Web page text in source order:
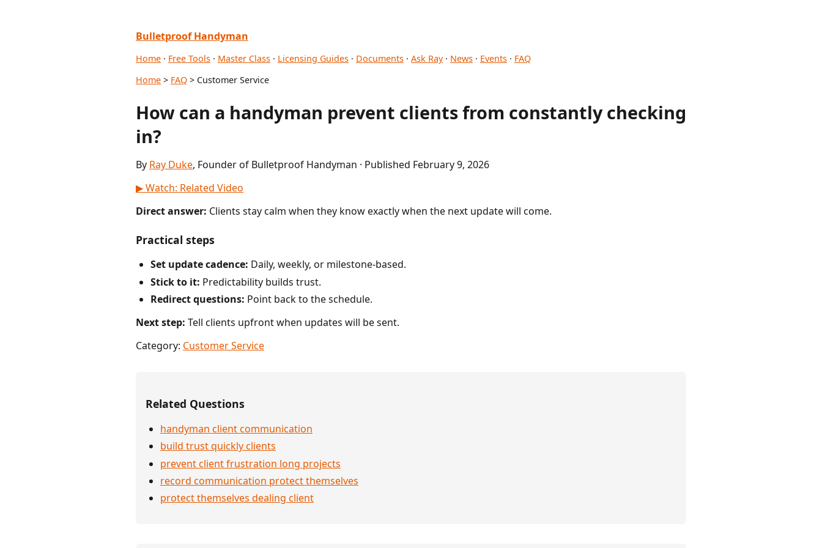
Bulletproof Handyman
Home · Free Tools · Master Class · Licensing Guides · Documents · Ask Ray· News · Events · FAQ
Home > FAQ > Customer Service
How can a handyman prevent clients from constantly checking
in?
By Ray Duke, Founder of Bulletproof Handyman · Published February 9, 2026
▶ Watch: Related Video
Direct answer: Clients stay calm when they know exactly when the next update will come.
Practical steps
Set update cadence: Daily, weekly, or milestone-based.
Stick to it: Predictability builds trust.
Redirect questions: Point back to the schedule.
Next step: Tell clients upfront when updates will be sent.
Category: Customer Service
Related Questions
handyman client communication
build trust quickly clients
prevent client frustration long projects
record communication protect themselves
protect themselves dealing client